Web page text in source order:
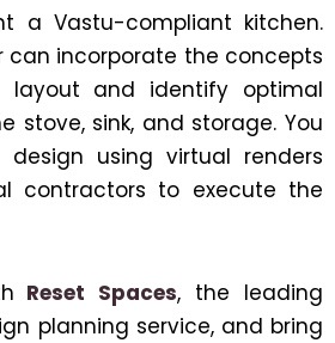
a Vastu-compliant kitchen.
can incorporate the concepts
layout and identify optimal
stove, sink, and storage. You
using virtual renders
contractors to execute the
Reset Spaces, the leading
planning service, and bring